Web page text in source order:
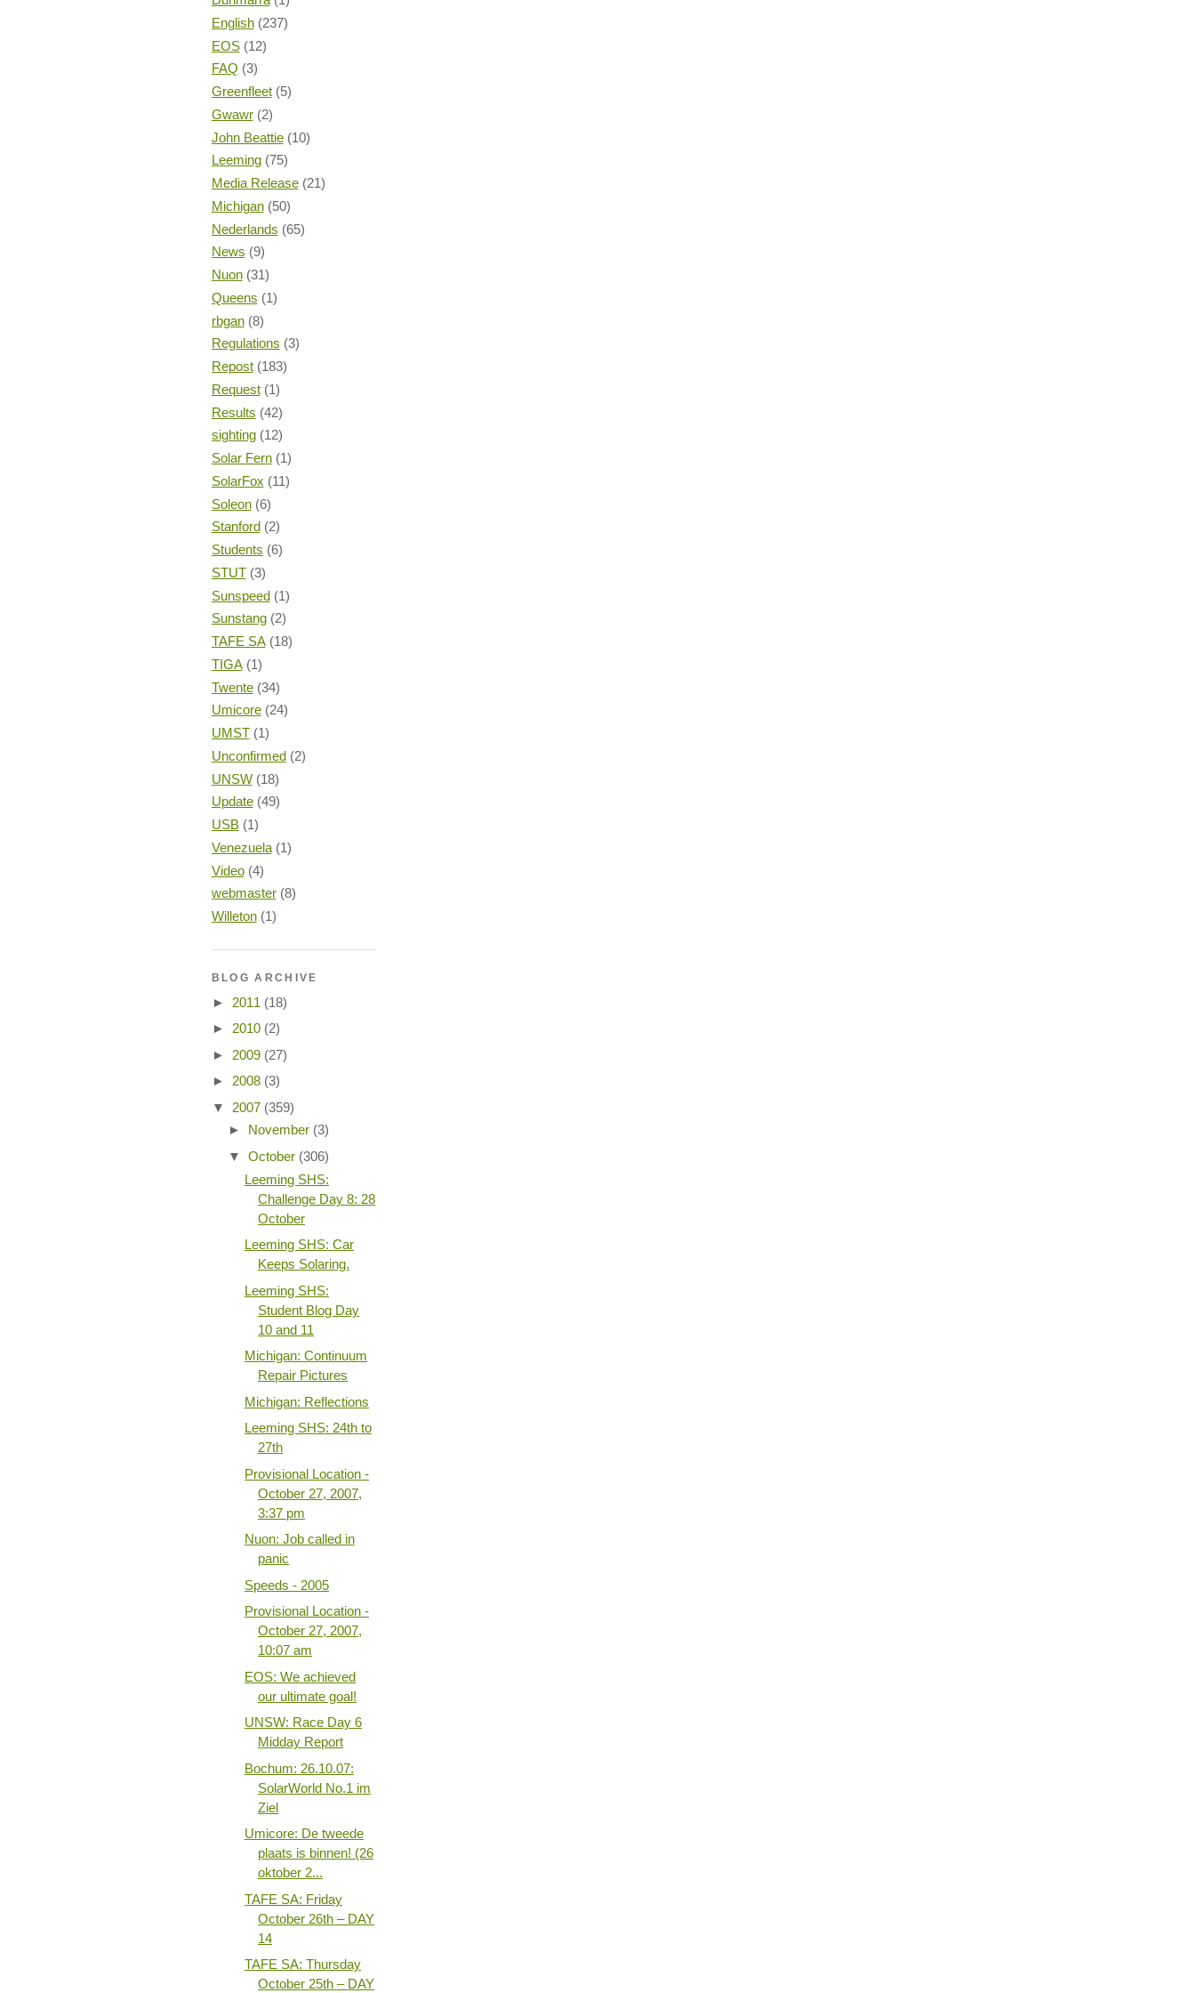
English (237)
EOS (12)
FAQ (3)
Greenfleet (5)
Gwawr (2)
John Beattie (10)
Leeming (75)
Media Release (21)
Michigan (50)
Nederlands (65)
News (9)
Nuon (31)
Queens (1)
rbgan (8)
Regulations (3)
Repost (183)
Request (1)
Results (42)
sighting (12)
Solar Fern (1)
SolarFox (11)
Soleon (6)
Stanford (2)
Students (6)
STUT (3)
Sunspeed (1)
Sunstang (2)
TAFE SA (18)
TIGA (1)
Twente (34)
Umicore (24)
UMST (1)
Unconfirmed (2)
UNSW (18)
Update (49)
USB (1)
Venezuela (1)
Video (4)
webmaster (8)
Willeton (1)
BLOG ARCHIVE
► 2011 (18)
► 2010 (2)
► 2009 (27)
► 2008 (3)
▼ 2007 (359)
► November (3)
▼ October (306)
Leeming SHS:
Challenge Day 8: 28
October
Leeming SHS: Car
Keeps Solaring.
Leeming SHS:
Student Blog Day
10 and 11
Michigan: Continuum
Repair Pictures
Michigan: Reflections
Leeming SHS: 24th to
27th
Provisional Location -
October 27, 2007,
3:37 pm
Nuon: Job called in
panic
Speeds - 2005
Provisional Location -
October 27, 2007,
10:07 am
EOS: We achieved
our ultimate goal!
UNSW: Race Day 6
Midday Report
Bochum: 26.10.07:
SolarWorld No.1 im
Ziel
Umicore: De tweede
plaats is binnen! (26
oktober 2...
TAFE SA: Friday
October 26th – DAY
14
TAFE SA: Thursday
October 25th – DAY